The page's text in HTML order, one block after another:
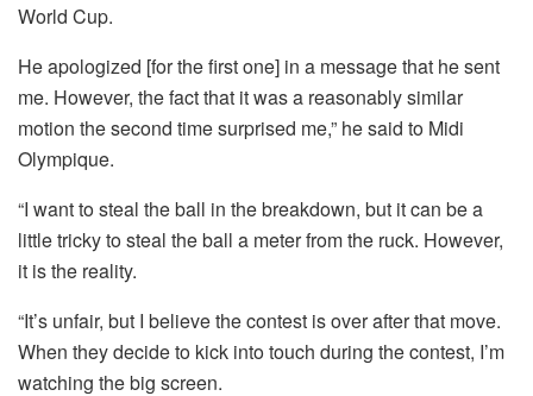
World Cup.
He apologized [for the first one] in a message that he sent
me. However, the fact that it was a reasonably similar
motion the second time surprised me,” he said to Midi
Olympique.
“I want to steal the ball in the breakdown, but it can be a
little tricky to steal the ball a meter from the ruck. However,
it is the reality.
“It’s unfair, but I believe the contest is over after that move.
When they decide to kick into touch during the contest, I’m
watching the big screen.